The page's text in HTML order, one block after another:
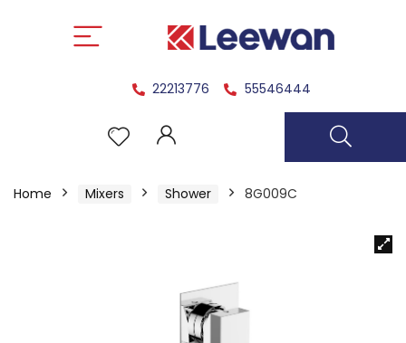
22213776 55546444
Home Mixers Shower 8G009C